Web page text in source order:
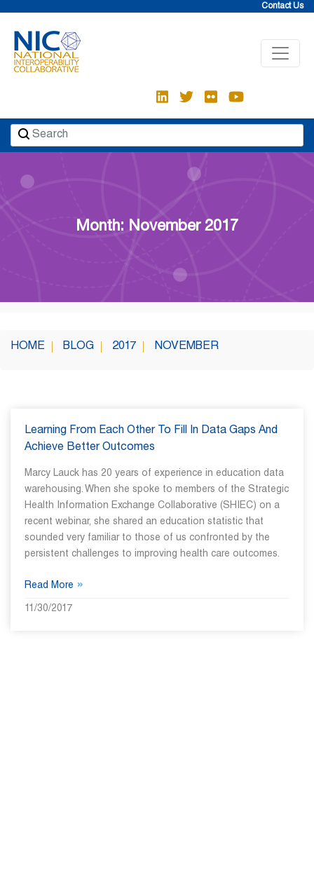
content
Contact Us
Month: November 2017
HOME BLOG 2017 NOVEMBER
Learning From Each Other To Fill In Data Gaps And
Achieve Better Outcomes
Marcy Lauck has 20 years of experience in education data
warehousing. When she spoke to members of the Strategic
Health Information Exchange Collaborative (SHIEC) on a
recent webinar, she shared an education statistic that
sounded very familiar to those of us confronted by the
persistent challenges to improving health care outcomes.
Read More »
11/30/2017